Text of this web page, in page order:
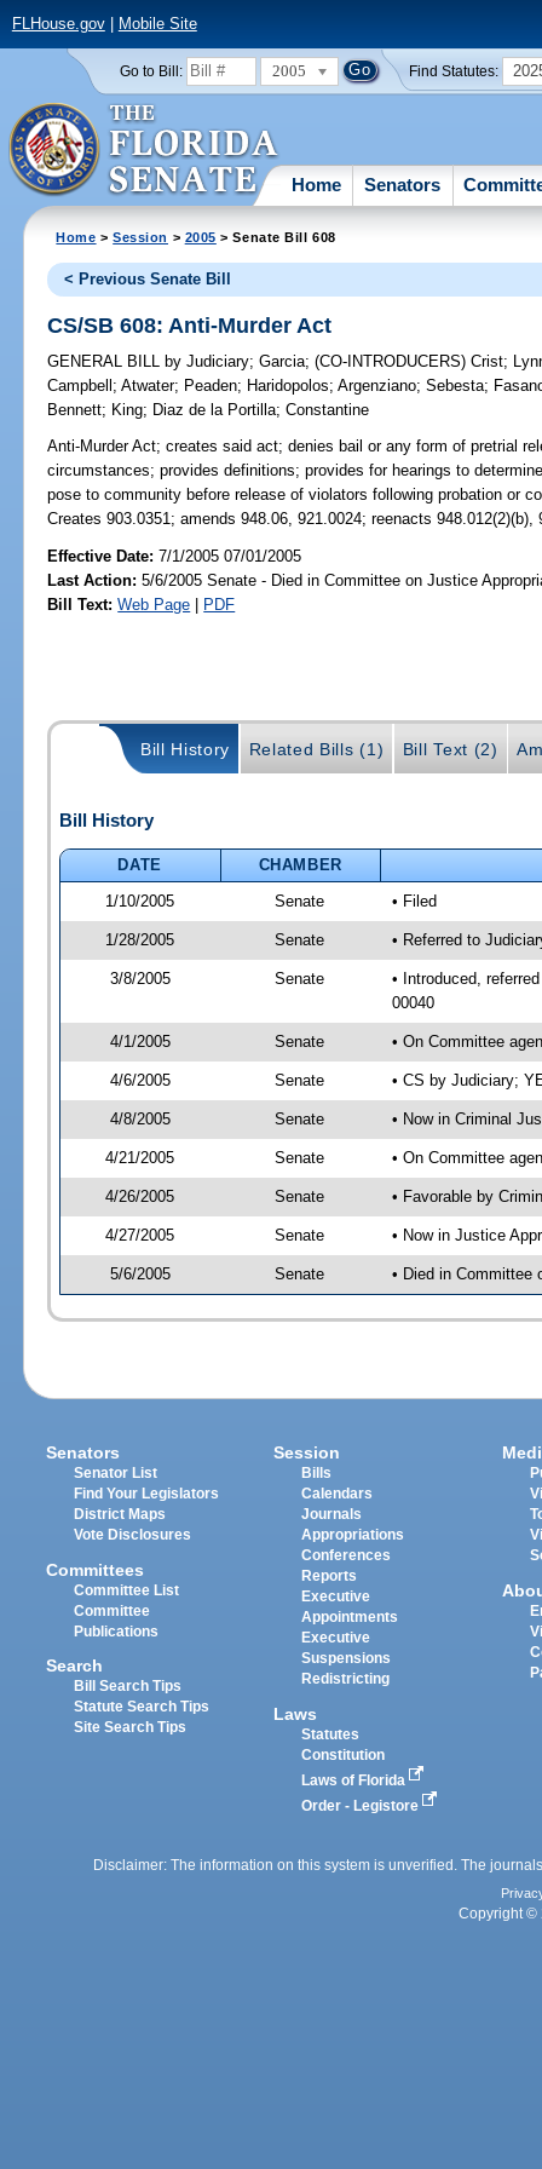
FLHouse.gov| Mobile Site
Go to Bill: 2005 Find Statutes:
Home Senators
Home >Session > 2005 > Senate Bill 608
< Previous Senate Bill
CS/SB 608: Anti-Murder Act
GENERAL BILL by Judiciary;Garcia;(CO-INTRODUCERS)Crist;
Campbell ;Atwater; Peaden; Haridopolos;Argenziano;Sebesta;
Bennett; King; Diaz de la Portilla;Constantine
Anti-Murder Act; creates said act; denies bail or any form of pretrial
circumstances; provides definitions; provides for hearings to
pose to community before release of violators following probation or
Creates 903.0351; amends 948.06, 921.0024; reenacts 948.012(2)(b),
Effective Date:7/1/2005 07/01/2005
Last Action: 5/6/2005 Senate - Died in Committee on Justice
Bill Text: Web Page | PDF
Bill History Related Bills (1) Bill Text (2)
Bill History
DATE
CHAMBER
1/10/2005
Senate • Filed
1/28/2005 Senate • Referred to
3/8/2005 Senate
• Introduced,
00040
4/1/2005 Senate • On Committee
4/6/2005 Senate • CS by Judiciary;
4/8/2005 Senate • Now in Criminal
4/21/2005 Senate • On Committee
4/26/2005 Senate • Favorable by
4/27/2005 Senate • Now in Justice
5/6/2005 Senate • Died in Committee
Senators
Senator List
Find Your Legislators
District Maps
Vote Disclosures
Committees
Committee List
Committee
Publications
Search
Bill Search Tips
Statute Search Tips
Site Search Tips
Session
Bills
Calendars
Journals
Appropriations
Conferences
Reports
Executive
Appointments
Executive
Suspensions
Redistricting
Laws
Statutes
Constitution
Laws of Florida
Order - Legistore
Disclaimer: The information on this system is unverified. The
Copyright ©